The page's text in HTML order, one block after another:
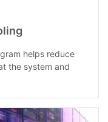
helps reduce
the system and